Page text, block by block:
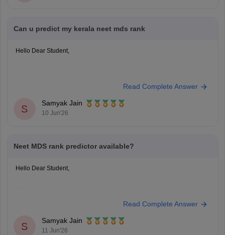
Can u predict my kerala neet mds rank
Hello Dear Student,
https://medicine.careers360.com/neet-mds-college-predictor
Read Complete Answer
S
Samyak Jain
10 Jun'26
Neet MDS rank predictor available?
Hello Dear Student,
https://medicine.careers360.com/neet-mds-college-predictor
Read Complete Answer
S
Samyak Jain
11 Jun'26